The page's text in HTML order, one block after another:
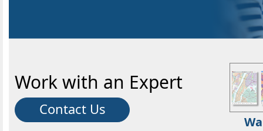
Work with an Expert
Contact Us